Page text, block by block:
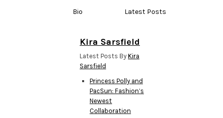
Bio Latest Posts
Kira Sarsfield
Latest Posts ByKira
Sarsfield
Princess Polly and
PacSun: Fashion’s
Newest
Collaboration